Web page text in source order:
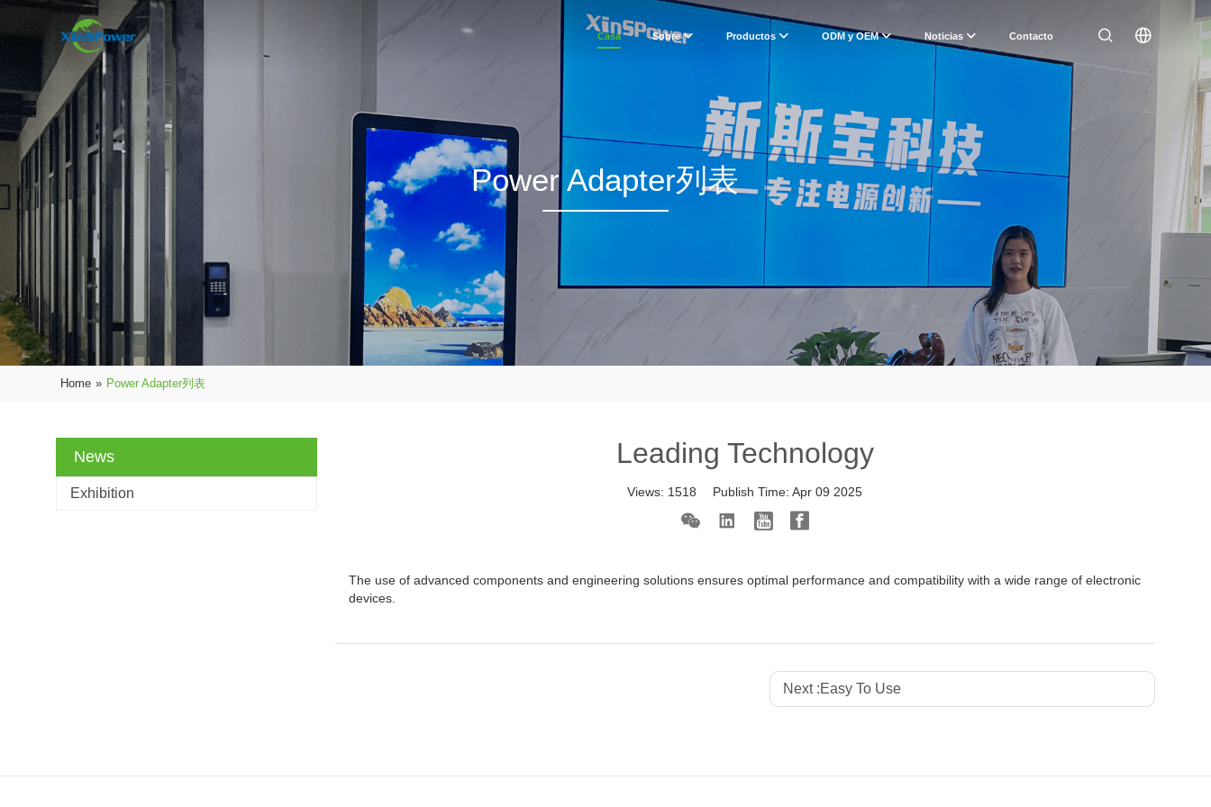
Casa Sobre Productos ODM y OEM Noticias Contacto
Power Adapter列表
Home » Power Adapter列表
News
Exhibition
Leading Technology
Views: 1518 Publish Time:Apr 09 2025
The use of advanced components and engineering solutions ensures optimal performance and compatibility with a wide range of electronic
devices.
Next :Easy To Use